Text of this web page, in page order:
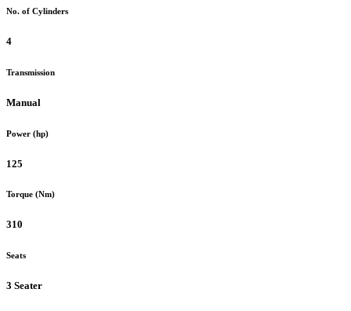
No. of Cylinders
4
Transmission
Manual
Power (hp)
125
Torque (Nm)
310
Seats
3 Seater